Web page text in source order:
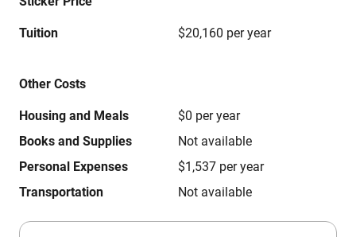
Tuition $20,160 per year
Other Costs
Housing and Meals
$0 per year
Books and Supplies
Not available
Personal Expenses
$1,537 per year
Transportation
Not available